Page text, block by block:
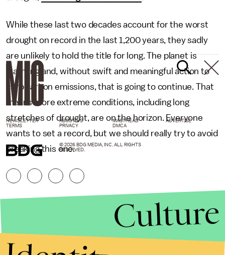
While these last two decades account for the worst
drought on record in the last 1,200 years, they sadly
are unlikely to hold the title for long. The planet is
warming and, without swift and meaningful action to
curb carbon emissions, that is going to continue. That
means more extreme conditions, including long
stretches of drought, are on the horizon. Everyone
wants to set a record, but we should really try to avoid
breaking this one.
NEWSLETTER ABOUT US MASTHEAD
ADVERTISE
TERMS
PRIVACY DMCA
© 2026 BDG MEDIA, INC. ALL RIGHTS
RESERVED.
Culture